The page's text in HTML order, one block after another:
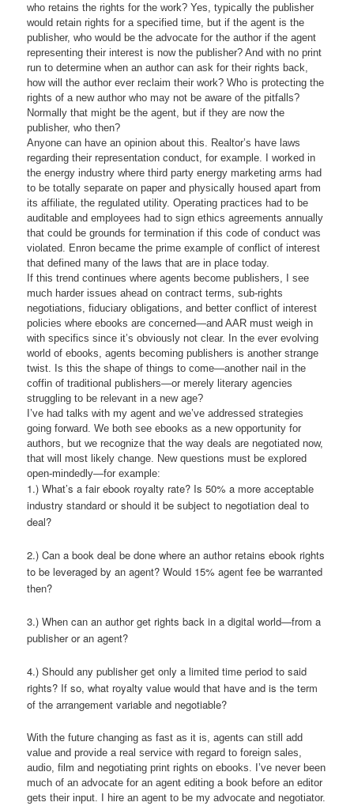
who retains the rights for the work? Yes, typically the publisher
would retain rights for a specified time, but if the agent is the
publisher, who would be the advocate for the author if the agent
representing their interest is now the publisher? And with no print
run to determine when an author can ask for their rights back,
how will the author ever reclaim their work? Who is protecting the
rights of a new author who may not be aware of the pitfalls?
Normally that might be the agent, but if they are now the
publisher, who then?
Anyone can have an opinion about this. Realtor’s have laws
regarding their representation conduct, for example. I worked in
the energy industry where third party energy marketing arms had
to be totally separate on paper and physically housed apart from
its affiliate, the regulated utility. Operating practices had to be
auditable and employees had to sign ethics agreements annually
that could be grounds for termination if this code of conduct was
violated. Enron became the prime example of conflict of interest
that defined many of the laws that are in place today.
If this trend continues where agents become publishers, I see
much harder issues ahead on contract terms, sub-rights
negotiations, fiduciary obligations, and better conflict of interest
policies where ebooks are concerned—and AAR must weigh in
with specifics since it’s obviously not clear. In the ever evolving
world of ebooks, agents becoming publishers is another strange
twist. Is this the shape of things to come—another nail in the
coffin of traditional publishers—or merely literary agencies
struggling to be relevant in a new age?
I’ve had talks with my agent and we’ve addressed strategies
going forward. We both see ebooks as a new opportunity for
authors, but we recognize that the way deals are negotiated now,
that will most likely change. New questions must be explored
open-mindedly—for example:
1.) What’s a fair ebook royalty rate? Is 50% a more acceptable
industry standard or should it be subject to negotiation deal to
deal?
2.) Can a book deal be done where an author retains ebook rights
to be leveraged by an agent? Would 15% agent fee be warranted
then?
3.) When can an author get rights back in a digital world—from a
publisher or an agent?
4.) Should any publisher get only a limited time period to said
rights? If so, what royalty value would that have and is the term
of the arrangement variable and negotiable?
With the future changing as fast as it is, agents can still add
value and provide a real service with regard to foreign sales,
audio, film and negotiating print rights on ebooks. I’ve never been
much of an advocate for an agent editing a book before an editor
gets their input. I hire an agent to be my advocate and negotiator.